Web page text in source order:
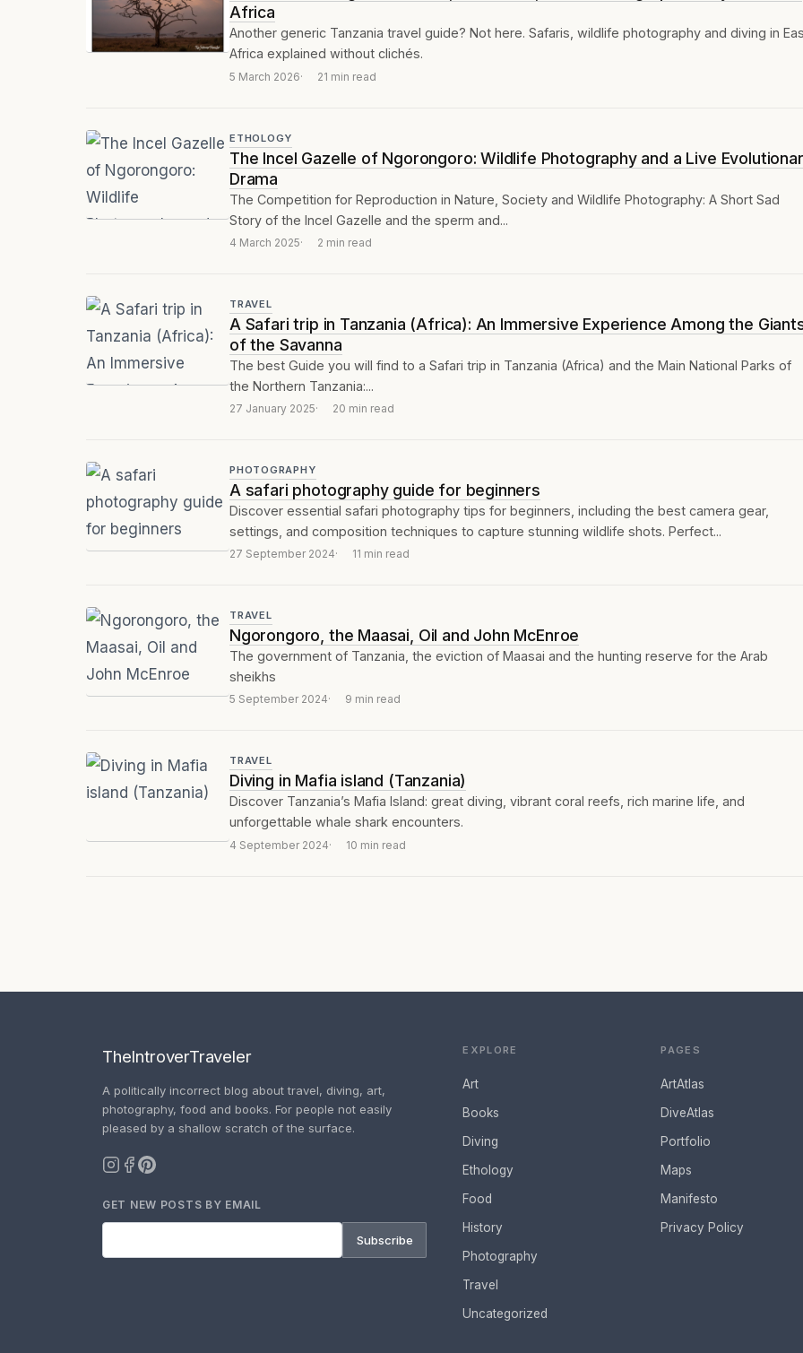
Africa
Another generic Tanzania travel guide? Not here. Safaris, wildlife photography and diving in
Africa explained without clichés.
5 March 2026 21 min read
ETHOLOGY
The Incel Gazelle of Ngorongoro: Wildlife Photography and a Live
Drama
The Competition for Reproduction in Nature, Society and Wildlife Photography: A Short Sad
Story of the Incel Gazelle and the sperm and...
4 March 2025 2 min read
TRAVEL
A Safari trip in Tanzania (Africa): An Immersive Experience Among the
of the Savanna
The best Guide you will find to a Safari trip in Tanzania (Africa) and the Main National Parks of
the Northern Tanzania:...
27 January 2025 20 min read
PHOTOGRAPHY
A safari photography guide for beginners
Discover essential safari photography tips for beginners, including the best camera gear,
settings, and composition techniques to capture stunning wildlife shots. Perfect...
27 September 2024 11 min read
TRAVEL
Ngorongoro, the Maasai, Oil and John McEnroe
The government of Tanzania, the eviction of Maasai and the hunting reserve for the Arab
sheikhs
5 September 2024 9 min read
TRAVEL
Diving in Mafia island (Tanzania)
Discover Tanzania’s Mafia Island: great diving, vibrant coral reefs, rich marine life, and
unforgettable whale shark encounters.
4 September 2024 10 min read
TheIntroverTraveler
A politically incorrect blog about travel, diving, art,
photography, food and books. For people not easily
pleased by a shallow scratch of the surface.
GET NEW POSTS BY EMAIL
Subscribe
EXPLORE
Art
Books
Diving
Ethology
Food
History
Photography
Travel
Uncategorized
PAGES
ArtAtlas
DiveAtlas
Portfolio
Maps
Manifesto
Privacy Policy